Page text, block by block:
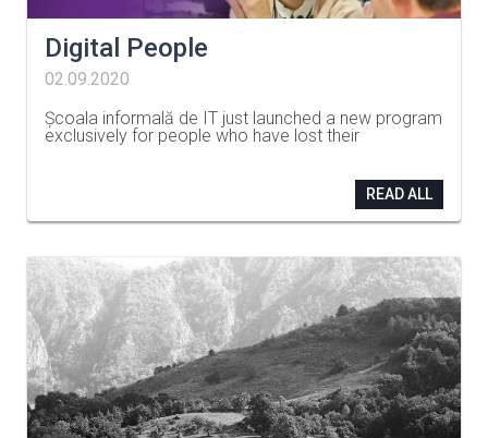
Digital People
02.09.2020
Școala informală de IT just launched a new program
exclusively for people who have lost their
READ ALL